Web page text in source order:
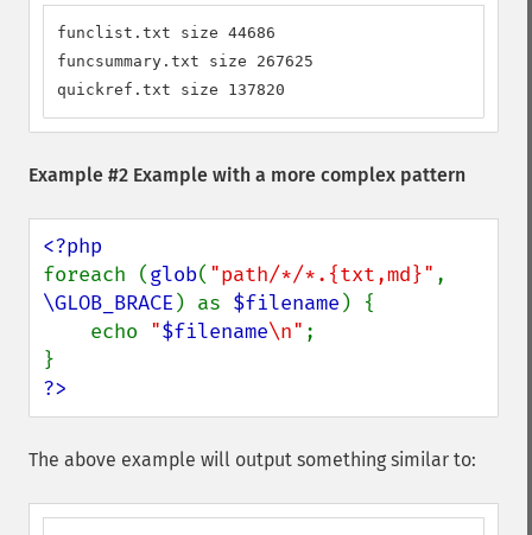
funclist.txt size 44686
funcsummary.txt size 267625
quickref.txt size 137820
Example #2 Example with a more complex pattern
foreach (glob( "path/*/*.{txt,md}"
\GLOB_BRACE ) as $filename ) {
    echo
"$filename\n" ;
?>
The above example will output something similar to: